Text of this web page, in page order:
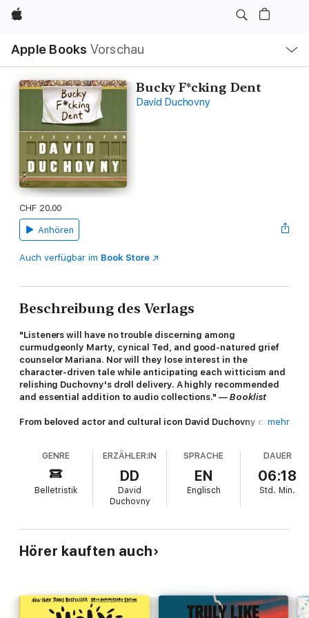
Apple
Apple Books Vorschau
Navigation
Menü
öffnen
Bucky F*cking Dent
David Duchovny
CHF 20.00
Anhören
Auch verfügbar im Book Store
Beschreibung des Verlags
"Listeners will have no trouble discerning among
curmudgeonly Marty, cynical Ted, and good-natured grief
counselor Mariana. Nor will they lose interest in the
character-driven tale while anticipating each witticism and
relishing Duchovny's droll delivery. A highly recommended
and essential addition to audio collections." — Booklist
From beloved actor and cultural icon David Duchovny comes
Ted Fullilove, aka Mr. Peanut, is not like other Ivy League grads.
He shares an apartment with Goldberg, his beloved battery-
operated fish, sleeps on a bed littered with yellow legal pads
penned with what he hopes will be the next great American
novel, and spends the waning malaise-filled days of the Carter
peanuts to pay the rent.
When Ted hears the news that his estranged father, Marty, is
browbeating absentee father of his youth is living to make up
for lost time, but his health dips drastically whenever his
mehr
GENRE
Belletristik
ERZÄHLER:IN
DD
David
Duchovny
SPRACHE
EN
Englisch
DAUER
06:18
Std. Min.
Hörer kauften auch